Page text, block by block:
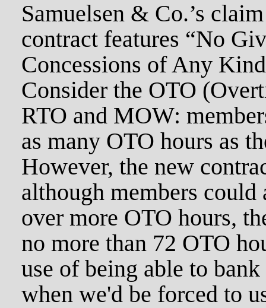
Samuelsen & Co.’s
contract features “No
Concessions of Any
Consider the OTO
RTO and MOW:
as many OTO hours as
However, the new
although members
over more OTO hours,
no more than 72 OTO
use of being able to
when we'd be forced to